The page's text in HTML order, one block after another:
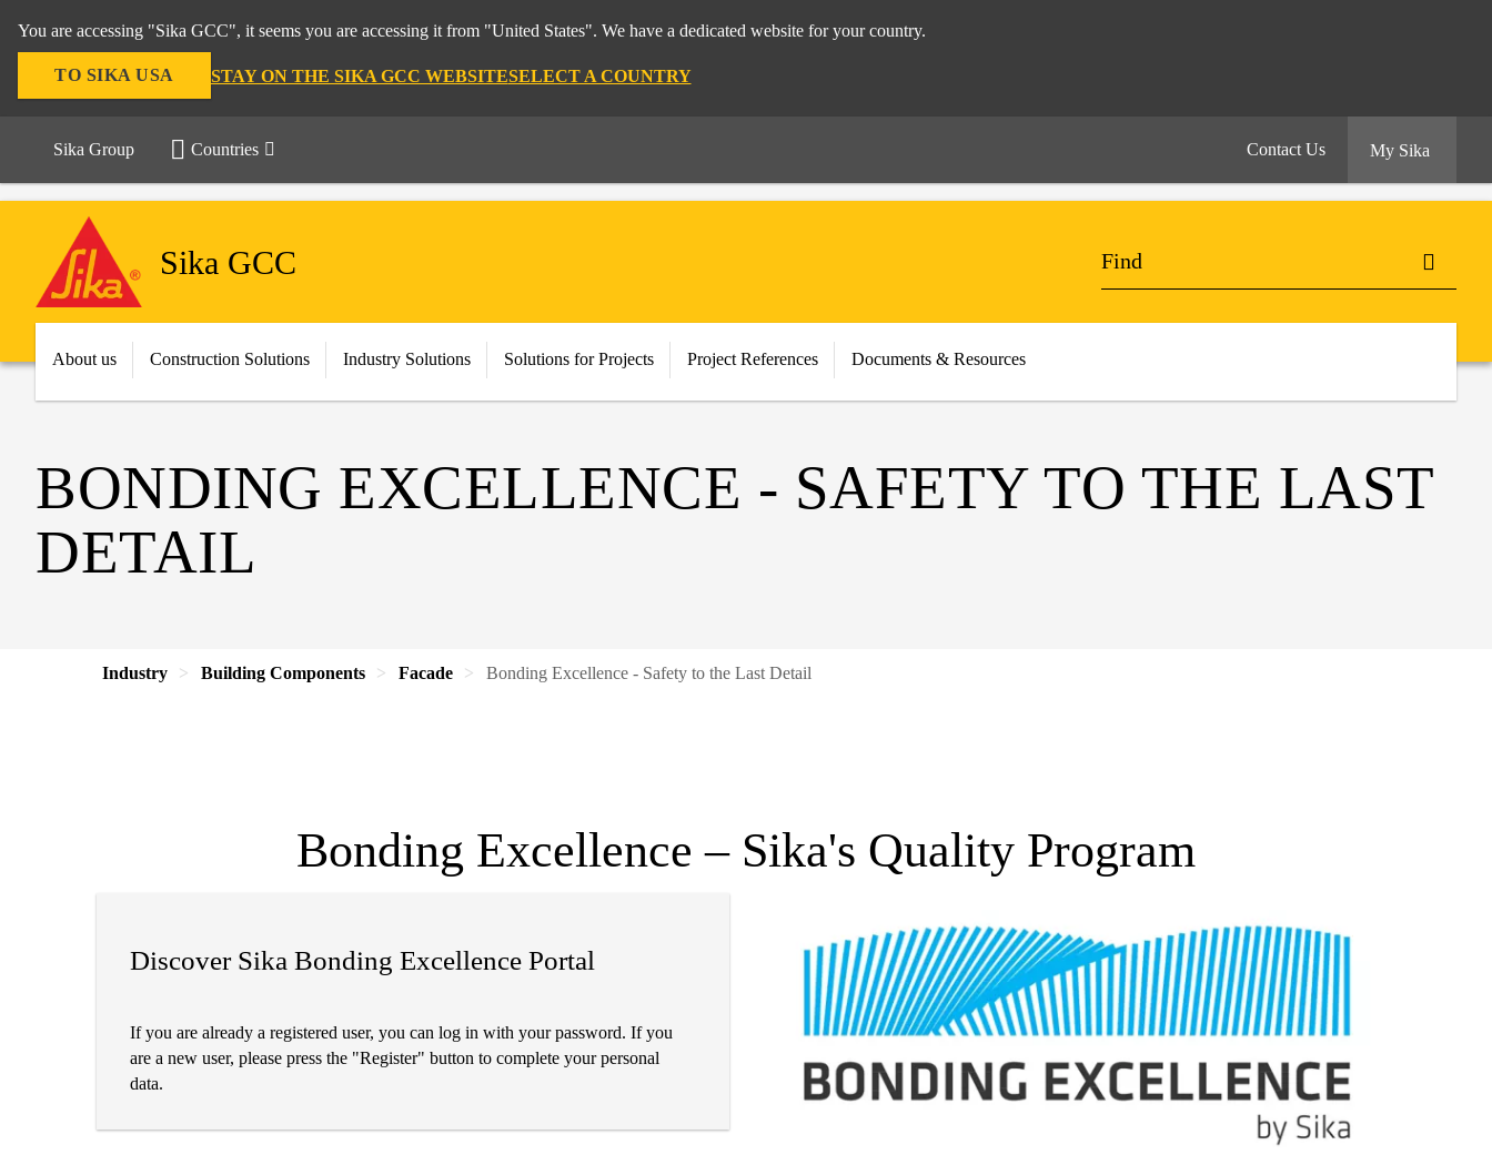
You are accessing "Sika GCC", it seems you are accessing it from "United States". We have a dedicated website for your country.
TO SIKA USA STAY ON THE SIKA GCC WEBSITESELECT A COUNTRY
Sika Group Countries Contact Us My Sika
Sika GCC
About us Construction Solutions Industry Solutions Solutions for Projects Project References Documents & Resources
BONDING EXCELLENCE - SAFETY TO THE LAST
DETAIL
Industry Building Components Facade Bonding Excellence - Safety to the Last Detail
Bonding Excellence – Sika's Quality Program
Discover Sika Bonding Excellence Portal
If you are already a registered user, you can log in with your password. If you
are a new user, please press the "Register" button to complete your personal
data.